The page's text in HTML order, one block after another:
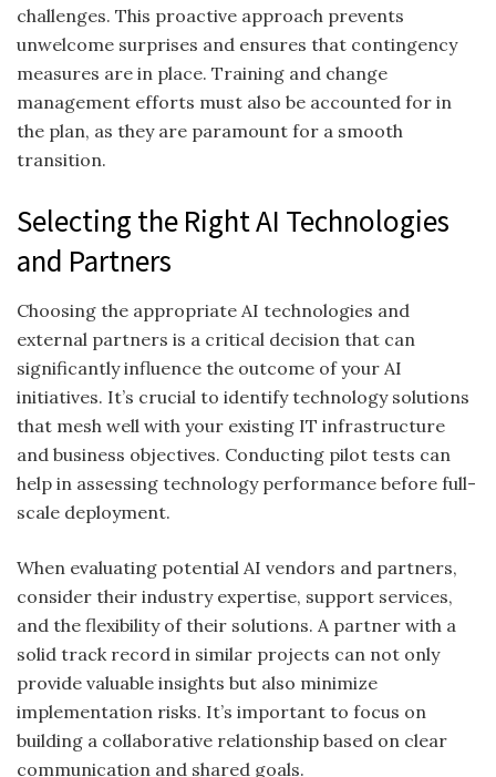
challenges. This proactive approach prevents
unwelcome surprises and ensures that contingency
measures are in place. Training and change
management efforts must also be accounted for in
the plan, as they are paramount for a smooth
transition.
Selecting the Right AI Technologies
and Partners
Choosing the appropriate AI technologies and
external partners is a critical decision that can
significantly influence the outcome of your AI
initiatives. It’s crucial to identify technology solutions
that mesh well with your existing IT infrastructure
and business objectives. Conducting pilot tests can
help in assessing technology performance before full-
scale deployment.
When evaluating potential AI vendors and partners,
consider their industry expertise, support services,
and the flexibility of their solutions. A partner with a
solid track record in similar projects can not only
provide valuable insights but also minimize
implementation risks. It’s important to focus on
building a collaborative relationship based on clear
communication and shared goals.